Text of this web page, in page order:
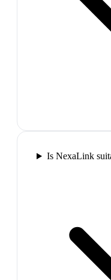
Is NexaLink